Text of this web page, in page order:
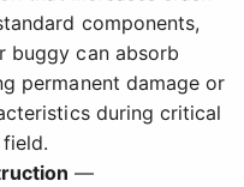
components,
buggy can absorb
permanent damage or
during critical
—